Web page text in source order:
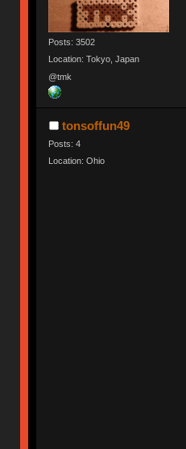
Posts: 3502
Location: Tokyo, Japan
@tmk
tonsoffun49
Posts: 4
Location: Ohio